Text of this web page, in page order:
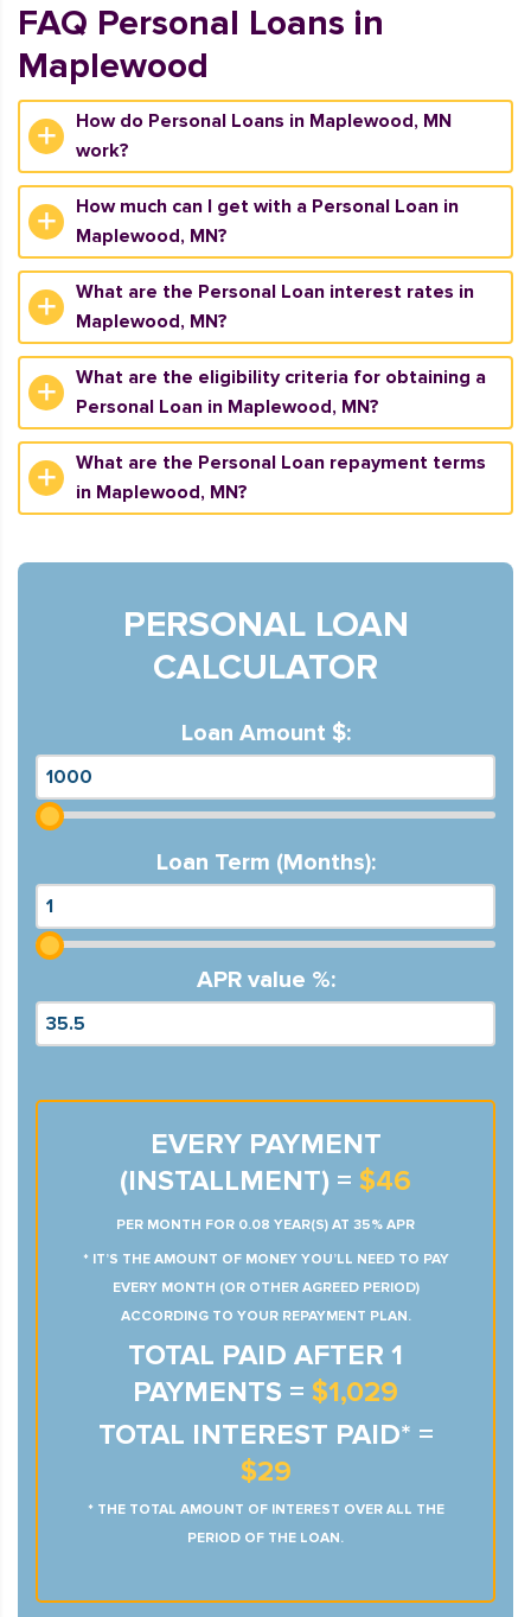
FAQ Personal Loans in
Maplewood
How do Personal Loans in Maplewood, MN
work?
How much can I get with a Personal Loan in
Maplewood, MN?
What are the Personal Loan interest rates in
Maplewood, MN?
What are the eligibility criteria for obtaining a
Personal Loan in Maplewood, MN?
What are the Personal Loan repayment terms
in Maplewood, MN?
PERSONAL LOAN
CALCULATOR
Loan Amount $:
Loan Term (Months):
APR value %:
EVERY PAYMENT
(INSTALLMENT) = $46
PER MONTH FOR 0.08 YEAR(S) AT 35% APR
* IT’S THE AMOUNT OF MONEY YOU’LL NEED TO PAY
EVERY MONTH (OR OTHER AGREED PERIOD)
ACCORDING TO YOUR REPAYMENT PLAN.
TOTAL PAID AFTER 1
PAYMENTS = $1,029
TOTAL INTEREST PAID* =
$29
* THE TOTAL AMOUNT OF INTEREST OVER ALL THE
PERIOD OF THE LOAN.